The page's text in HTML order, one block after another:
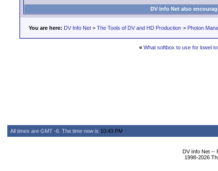
DV Info Net also
You are here: DV Info Net > The Tools of DV and HD Production > Photon
« What softbox to use for lowel
All times are GMT -6. The time now is 10:43 PM
DV Info Net --
1998-2026